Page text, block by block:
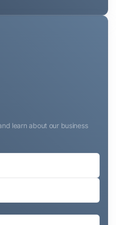
learn about our business